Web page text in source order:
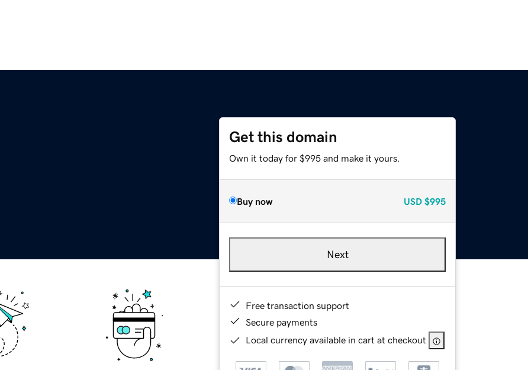
Get this domain
Own it today for $995 and make it yours.
Buy now USD $995
Next
Free transaction support
Secure payments
Local currency available in cart at checkout